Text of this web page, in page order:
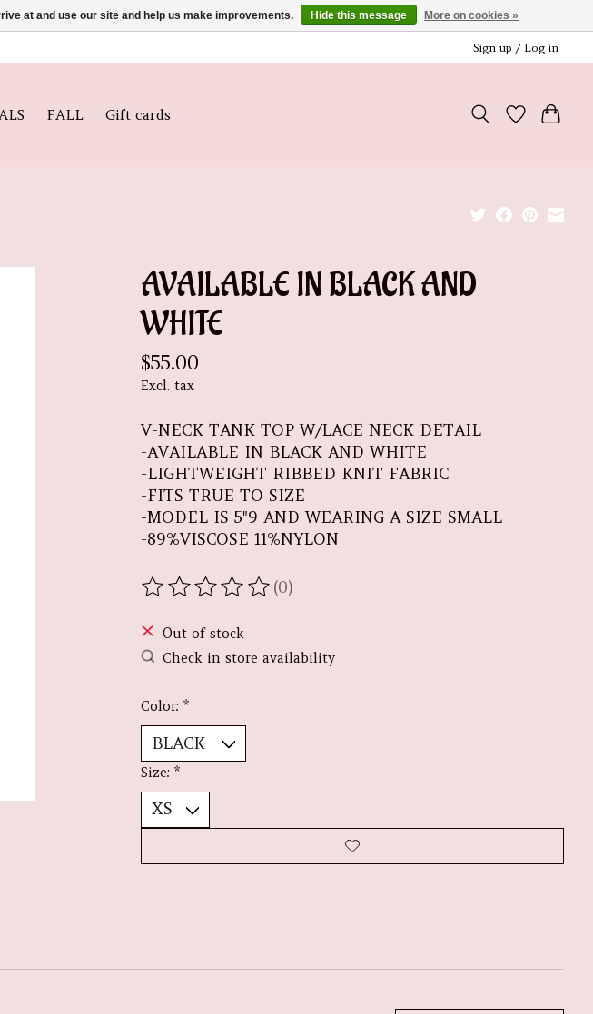
Sign up / Log in
FALL Gift cards
AVAILABLE IN BLACK AND
WHITE
$55.00
Excl. tax
V-NECK TANK TOP W/LACE NECK DETAIL
-AVAILABLE IN BLACK AND WHITE
-LIGHTWEIGHT RIBBED KNIT FABRIC
-FITS TRUE TO SIZE
-MODEL IS 5"9 AND WEARING A SIZE SMALL
-89%VISCOSE 11%NYLON
The rating of this product is
(0)
Out of stock
Check in store availability
Color: *
Size: *
at and use our site and help us make improvements. Hide this message More on cookies »